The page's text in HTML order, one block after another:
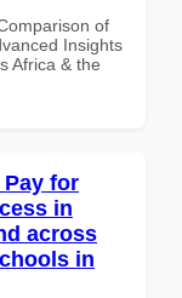
of
Insights
Africa & the
Pay for
in
across
in